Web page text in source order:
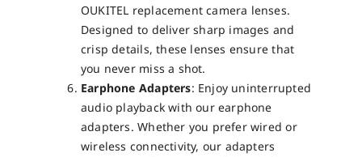
OUKITEL replacement camera lenses.
Designed to deliver sharp images and
crisp details, these lenses ensure that
you never miss a shot.
Earphone Adapters: Enjoy uninterrupted
audio playback with our earphone
adapters. Whether you prefer wired or
wireless connectivity, our adapters